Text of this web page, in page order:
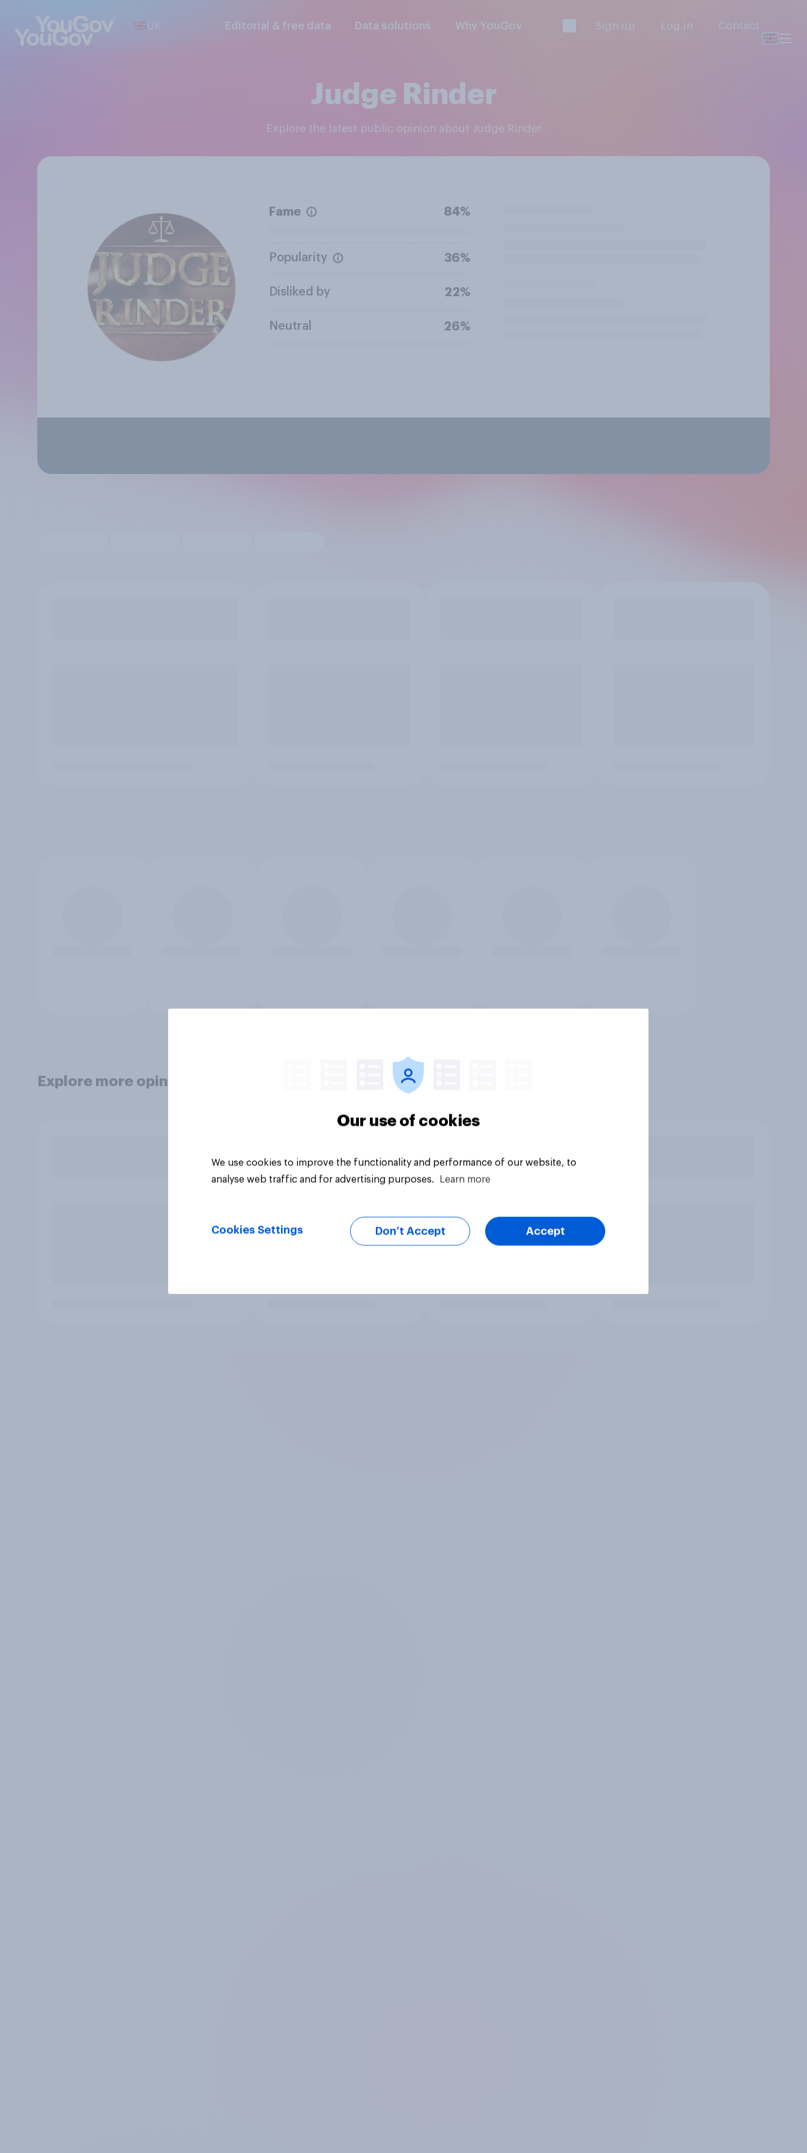
UK Editorial & free data Data solutions Why YouGov Sign up Log in Contact
Judge Rinder
Explore the latest public opinion about Judge Rinder
Fame 84%
Popularity 36%
Disliked by 22%
Neutral 26%
Explore more opinion data
Our use of cookies
We use cookies to improve the functionality and performance of our website, to
analyse web traffic and for advertising purposes.
Learn more
Cookies Settings Don’t Accept Accept